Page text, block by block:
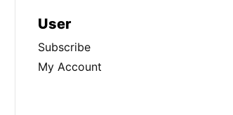
User
Subscribe
My Account